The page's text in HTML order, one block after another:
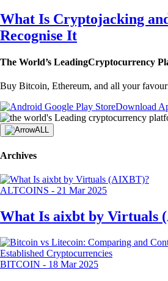
What Is Cryptojacking
Recognise It
The World’s LeadingCryptocurrency
Buy Bitcoin, Ethereum, and all your
Download
ALL
Archives
ALTCOINS - 21 Mar 2025
What Is aixbt by Virtuals
BITCOIN - 18 Mar 2025